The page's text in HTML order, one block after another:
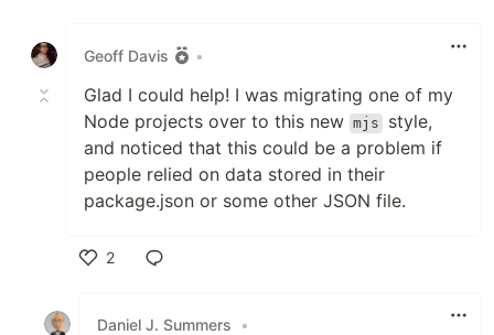
Geoff Davis
•
Glad I could help! I was migrating one of my
Node projects over to this new mjs
style,
and noticed that this could be a problem if
people relied on data stored in their
package.json or some other JSON file.
2
Daniel J. Summers
•